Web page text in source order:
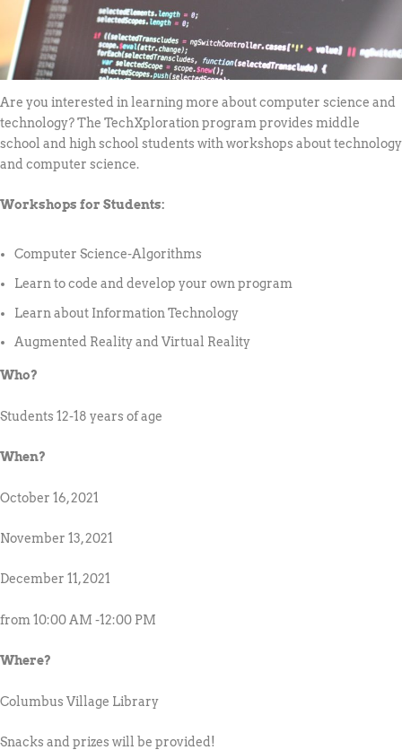
Are you interested in learning more about computer science and
technology? The TechXploration program provides middle
school and high school students with workshops about technology
and computer science.
Workshops for Students:
Computer Science-Algorithms
Learn to code and develop your own program
Learn about Information Technology
Augmented Reality and Virtual Reality
Who?
Students 12-18 years of age
When?
October 16, 2021
November 13, 2021
December 11, 2021
from 10:00 AM -12:00 PM
Where?
Columbus Village Library
Snacks and prizes will be provided!